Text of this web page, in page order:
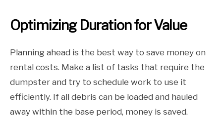
Optimizing Duration for Value
Planning ahead is the best way to save money on
rental costs. Make a list of tasks that require the
dumpster and try to schedule work to use it
efficiently. If all debris can be loaded and hauled
away within the base period, money is saved.